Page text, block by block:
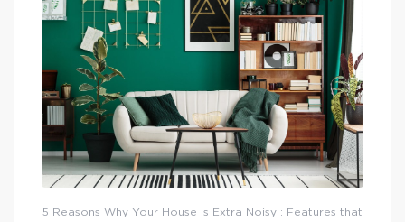
5 Reasons Why Your House Is Extra Noisy : Features that